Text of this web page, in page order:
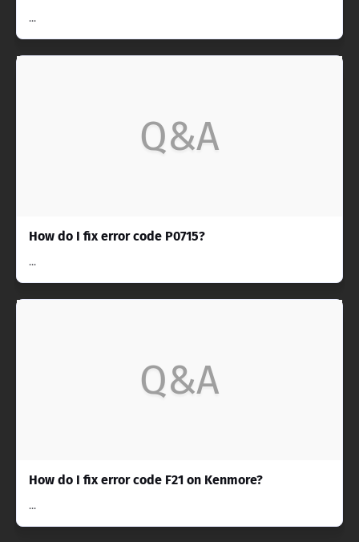
...
Q&A
How do I fix error code P0715?
...
Q&A
How do I fix error code F21 on Kenmore?
...